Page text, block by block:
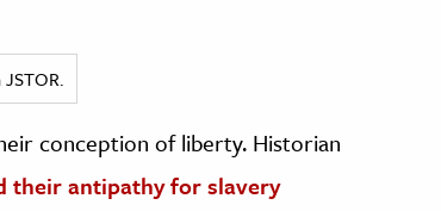
conception of liberty. Historian
their antipathy for slavery